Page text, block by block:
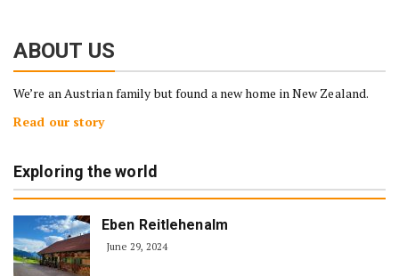
ABOUT US
We’re an Austrian family but found a new home in New Zealand.
Read our story
Exploring the world
Eben Reitlehenalm
June 29, 2024